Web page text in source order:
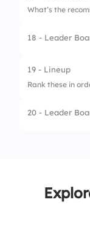
3.
4.
What’s the
1.
2.
3.
4.
18 - Leader
19 - Lineup
Rank these in
1.
4.
20 - Leader